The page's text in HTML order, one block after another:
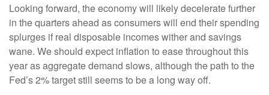
Looking forward, the economy will likely decelerate further
in the quarters ahead as consumers will end their spending
splurges if real disposable incomes wither and savings
wane. We should expect inflation to ease throughout this
year as aggregate demand slows, although the path to the
Fed’s 2% target still seems to be a long way off.